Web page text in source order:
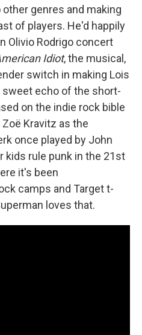
genres and making
of players. He'd happily
Olivio Rodrigo concert
Idiot, the musical,
switch in making Lois
sweet echo of the short-
on the indie rock bible
Kravitz as the
once played by John
kids rule punk in the 21st
it's been
camps and Target t-
loves that.